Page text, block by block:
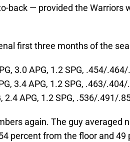
back — provided the Warriors
first three months of the
3.0 APG, 1.2 SPG, .454/
3.4 APG, 1.2 SPG, .463/
2.4 APG, 1.2 SPG, .536/.491/
again. The guy averaged
percent from the floor and 49